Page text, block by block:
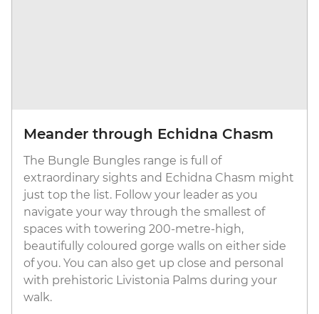
Meander through Echidna Chasm
The Bungle Bungles range is full of
extraordinary sights and Echidna Chasm might
just top the list. Follow your leader as you
navigate your way through the smallest of
spaces with towering 200-metre-high,
beautifully coloured gorge walls on either side
of you. You can also get up close and personal
with prehistoric Livistonia Palms during your
walk.